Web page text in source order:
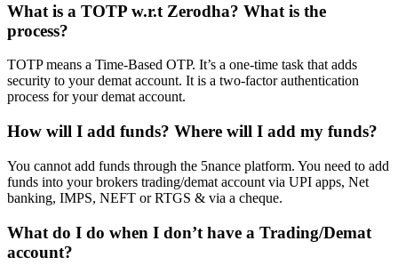
What is a TOTP w.r.t Zerodha? What is the
process?
TOTP means a Time-Based OTP. It’s a one-time task that adds
security to your demat account. It is a two-factor authentication
process for your demat account.
How will I add funds? Where will I add my funds?
You cannot add funds through the 5nance platform. You need to add
funds into your brokers trading/demat account via UPI apps, Net
banking, IMPS, NEFT or RTGS & via a cheque.
What do I do when I don’t have a Trading/Demat
account?